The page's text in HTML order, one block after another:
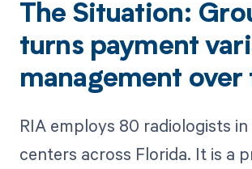
The Situation:
turns payment
management over
RIA employs 80 radiologists
centers across Florida. It is a